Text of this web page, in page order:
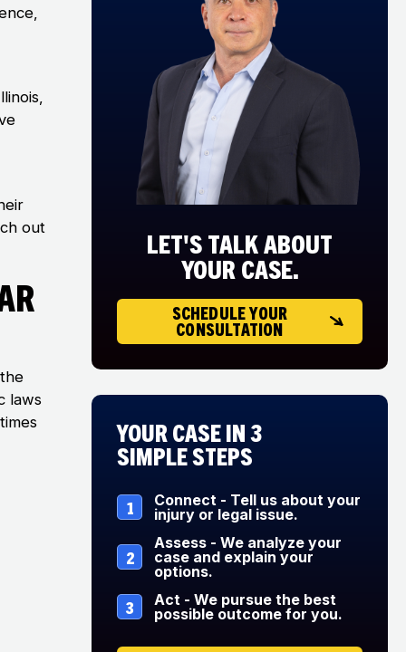
out
laws
LET'S TALK ABOUT
YOUR CASE.
SCHEDULE YOUR
CONSULTATION
Your Case in 3
Simple Steps
1
Connect - Tell us about your
injury or legal issue.
2
Assess - We analyze your
case and explain your
options.
3
Act - We pursue the best
possible outcome for you.